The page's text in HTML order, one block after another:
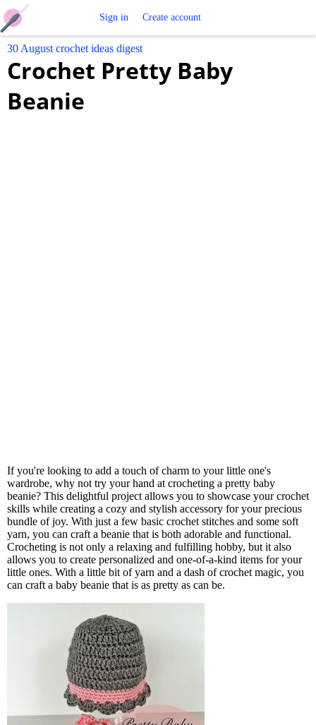
Crochet
Patterns
Sign in Create account
30 August crochet ideas digest
Crochet Pretty Baby
Beanie
If you're looking to add a touch of charm to your little one's
wardrobe, why not try your hand at crocheting a pretty baby
beanie? This delightful project allows you to showcase your crochet
skills while creating a cozy and stylish accessory for your precious
bundle of joy. With just a few basic crochet stitches and some soft
yarn, you can craft a beanie that is both adorable and functional.
Crocheting is not only a relaxing and fulfilling hobby, but it also
allows you to create personalized and one-of-a-kind items for your
little ones. With a little bit of yarn and a dash of crochet magic, you
can craft a baby beanie that is as pretty as can be.